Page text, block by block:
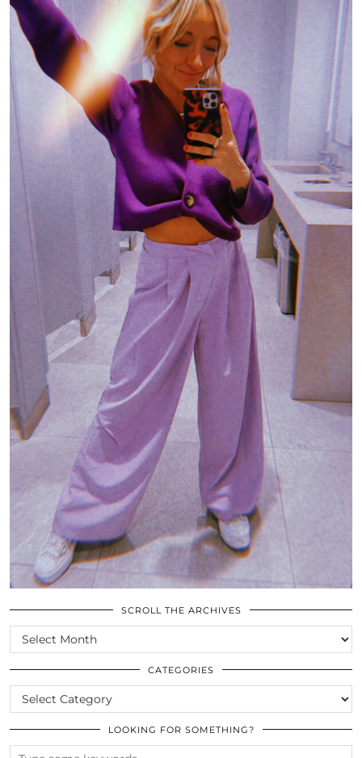
SCROLL THE ARCHIVES
SCROLL
THE
ARCHIVES
CATEGORIES
CATEGORIES
LOOKING FOR SOMETHING?